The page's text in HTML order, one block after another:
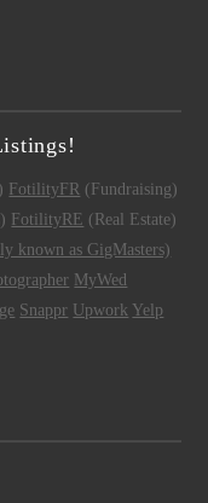
FotilityFR (Fundraising)
FotilityRE (Real Estate)
known as GigMasters)
MyWed
Snappr Upwork Yelp